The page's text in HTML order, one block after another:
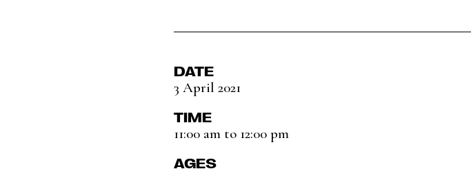
DATE
3 April 2021
TIME
11:00 am to 12:00 pm
AGES